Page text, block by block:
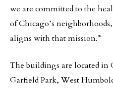
we are committed to the
of Chicago’s
aligns with that mission.”
The buildings are located in
Garfield Park, West